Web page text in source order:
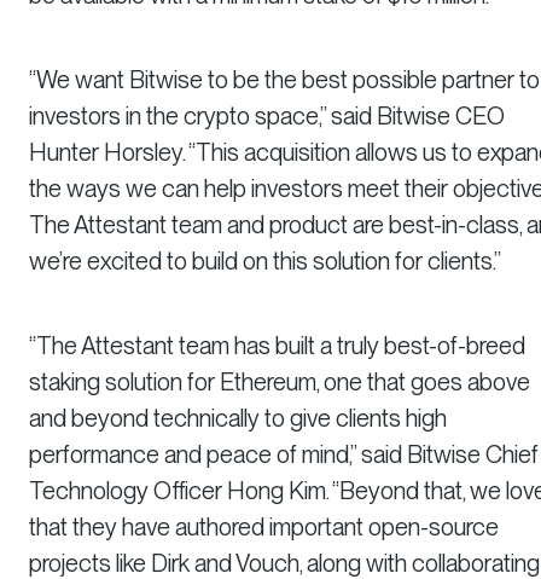
“We want Bitwise to be the best possible partner to
investors in the crypto space,” said Bitwise CEO
Hunter Horsley. “This acquisition allows us to
the ways we can help investors meet their
The Attestant team and product are best-in-class,
we’re excited to build on this solution for clients.”
“The Attestant team has built a truly best-of-breed
staking solution for Ethereum, one that goes above
and beyond technically to give clients high
performance and peace of mind,” said Bitwise Chief
Technology Officer Hong Kim. “Beyond that, we
that they have authored important open-source
projects like Dirk and Vouch, along with